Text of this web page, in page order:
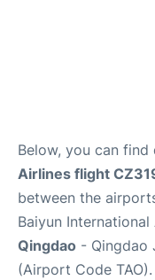
Below, you can find
Airlines flight
between the
Baiyun
Qingdao - Qingdao
(Airport Code TAO).